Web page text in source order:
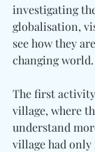
investigating
globalisation,
see how they
changing world.
The first
village, where
understand
village had